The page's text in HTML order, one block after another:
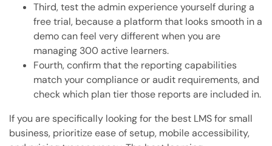
Third, test the admin experience yourself during a
free trial, because a platform that looks smooth in a
demo can feel very different when you are
managing 300 active learners.
Fourth, confirm that the reporting capabilities
match your compliance or audit requirements, and
check which plan tier those reports are included in.
If you are specifically looking for the best LMS for small
business, prioritize ease of setup, mobile accessibility,